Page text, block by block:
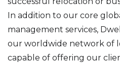
In addition to our core
management services,
our worldwide network of
capable of offering our